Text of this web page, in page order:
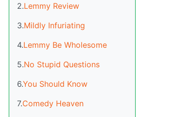
2.Lemmy Review
3.Mildly Infuriating
4.Lemmy Be Wholesome
5.No Stupid Questions
6.You Should Know
7.Comedy Heaven